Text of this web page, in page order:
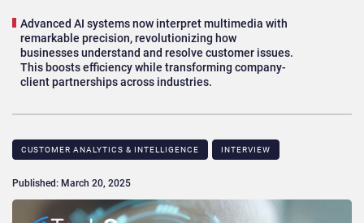
Advanced AI systems now interpret multimedia with
remarkable precision, revolutionizing how
businesses understand and resolve customer issues.
This boosts efficiency while transforming company-
client partnerships across industries.
CUSTOMER ANALYTICS & INTELLIGENCE INTERVIEW
Published: March 20, 2025